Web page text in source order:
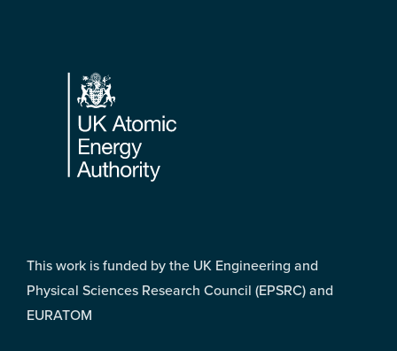
Footer
This work is funded by the UK Engineering and
Physical Sciences Research Council (EPSRC) and
EURATOM